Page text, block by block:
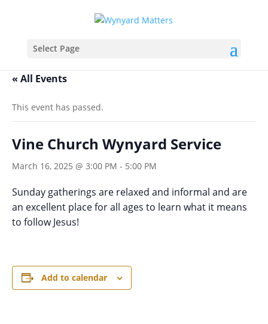
Select Page
« All Events
This event has passed.
Vine Church Wynyard Service
March 16, 2025 @ 3:00 PM - 5:00 PM
Sunday gatherings are relaxed and informal and are
an excellent place for all ages to learn what it means
to follow Jesus!
Add to calendar